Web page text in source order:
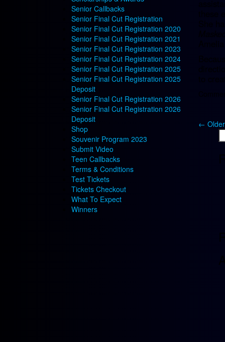
Senior Callbacks
Senior Final Cut Registration
Senior Final Cut Registration 2020
Senior Final Cut Registration 2021
Senior Final Cut Registration 2023
Senior Final Cut Registration 2024
Senior Final Cut Registration 2025
Senior Final Cut Registration 2025
Deposit
Senior Final Cut Registration 2026
Senior Final Cut Registration 2026
Deposit
Shop
Souvenir Program 2023
Submit Video
Teen Callbacks
Terms & Conditions
Test Tickets
Tickets Checkout
What To Expect
Winners
She
to
←